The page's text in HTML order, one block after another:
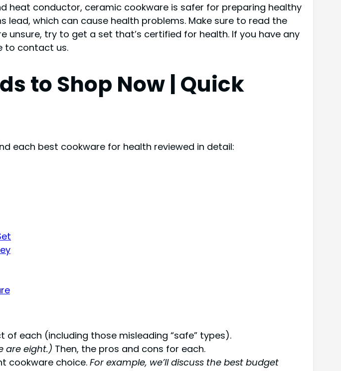
heat conductor, ceramic cookware is safer for preparing healthy
which can cause health problems. Make sure to read the
unsure, try to get a set that’s certified for health. If you have any
to contact us.
to Shop Now| Quick
each best cookware for health reviewed in detail:
each (including those misleading “safe” types).
are eight.) Then, the pros and cons for each.
cookware choice. For example, we’ll discuss the best budget